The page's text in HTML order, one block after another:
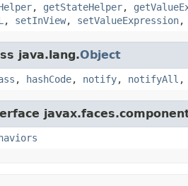
, getStateHelper,
, setInView, setValueExpression,
java.lang.Object
, hashCode, notify, notifyAll ,